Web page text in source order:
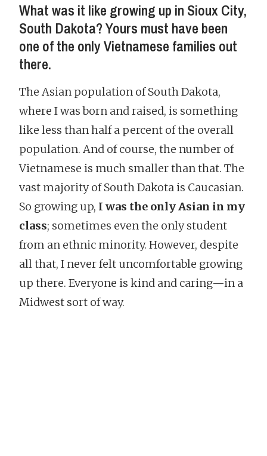
What was it like growing up in Sioux City,
South Dakota? Yours must have been
one of the only Vietnamese families out
there.
The Asian population of South Dakota,
where I was born and raised, is something
like less than half a percent of the overall
population. And of course, the number of
Vietnamese is much smaller than that. The
vast majority of South Dakota is Caucasian.
So growing up, I was the only Asian in my
class; sometimes even the only student
from an ethnic minority. However, despite
all that, I never felt uncomfortable growing
up there. Everyone is kind and caring—in a
Midwest sort of way.